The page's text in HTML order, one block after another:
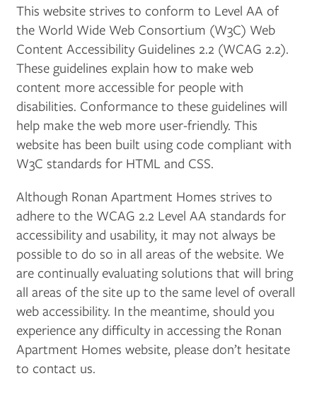
FLOOR PLANS
AMENITIES
PET FRIENDLY
NEIGHBORHOOD
CONTACT US
This website strives to conform to Level AA of
the World Wide Web Consortium (W3C) Web
Content Accessibility Guidelines 2.2 (WCAG 2.2).
These guidelines explain how to make web
content more accessible for people with
disabilities. Conformance to these guidelines will
help make the web more user-friendly. This
website has been built using code compliant with
W3C standards for HTML and CSS.
Although Ronan Apartment Homes strives to
adhere to the WCAG 2.2 Level AA standards for
accessibility and usability, it may not always be
possible to do so in all areas of the website. We
are continually evaluating solutions that will bring
all areas of the site up to the same level of overall
web accessibility. In the meantime, should you
experience any difficulty in accessing the Ronan
Apartment Homes website, please don’t hesitate
to contact us.